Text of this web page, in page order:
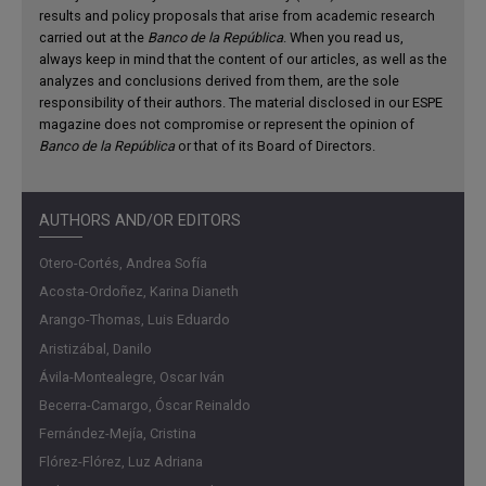
results and policy proposals that arise from academic research
carried out at the Banco de la República. When you read us,
always keep in mind that the content of our articles, as well as the
analyzes and conclusions derived from them, are the sole
responsibility of their authors. The material disclosed in our ESPE
magazine does not compromise or represent the opinion of
Banco de la Repúblicaor that of its Board of Directors.
AUTHORS AND/OR EDITORS
Otero-Cortés, Andrea Sofía
Acosta-Ordoñez, Karina Dianeth
Arango-Thomas, Luis Eduardo
Aristizábal, Danilo
Ávila-Montealegre, Oscar Iván
Becerra-Camargo, Óscar Reinaldo
Fernández-Mejía, Cristina
Flórez-Flórez, Luz Adriana
productive, and the state has reduced capacity to collect
taxes and provide public goods. This leads to inefficient
allocation of resources, which negatively impacts
economic growth.
Contribution
This ESPE edition analyzes the determinants and
consequences of labor and business informality in
Colombia, starting with an estimation of its prevalence in
major cities and proposing an indirect estimation method
for all the country’s municipalities, given the measurement
difficulties in areas where no representative statistical
information is available. It also highlights significant
differences in local labor markets, with informality levels
ranging from 30% to 70% across capital cities. This
document further examines the structural factors affecting
informality, such as the minimum wage, payroll taxes, rigid